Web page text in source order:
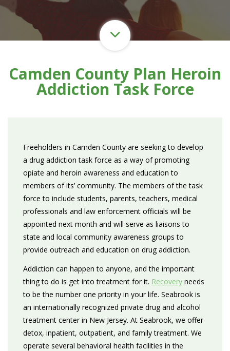
Camden County Plan Heroin
Addiction Task Force
Freeholders in Camden County are seeking to develop
a drug addiction task force as a way of promoting
opiate and heroin awareness and education to
members of its’ community. The members of the task
force to include students, parents, teachers, medical
professionals and law enforcement officials will be
appointed next month and will serve as liaisons to
state and local community awareness groups to
provide outreach and education on drug addiction.
Addiction can happen to anyone, and the important
thing to do is get into treatment for it. Recovery needs
to be the number one priority in your life. Seabrook is
an internationally recognized private drug and alcohol
treatment center in New Jersey. At Seabrook, we offer
detox, inpatient, outpatient, and family treatment. We
operate several behavioral health facilities in the